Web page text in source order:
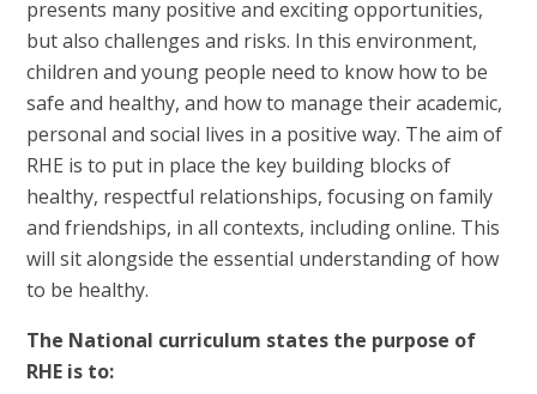
presents many positive and exciting opportunities,
but also challenges and risks. In this environment,
children and young people need to know how to be
safe and healthy, and how to manage their academic,
personal and social lives in a positive way. The aim of
RHE is to put in place the key building blocks of
healthy, respectful relationships, focusing on family
and friendships, in all contexts, including online. This
will sit alongside the essential understanding of how
to be healthy.
The National curriculum states the purpose of
RHE is to: